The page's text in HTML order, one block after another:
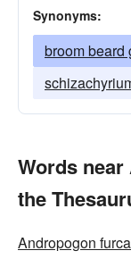
Synonyms:
broom beard
Words
the
Andropogon